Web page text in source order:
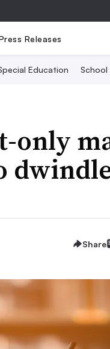
Releases
Education School
only
Share